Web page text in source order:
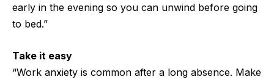
early in the evening so you can unwind before going
to bed.”
Take it easy
“Work anxiety is common after a long absence. Make